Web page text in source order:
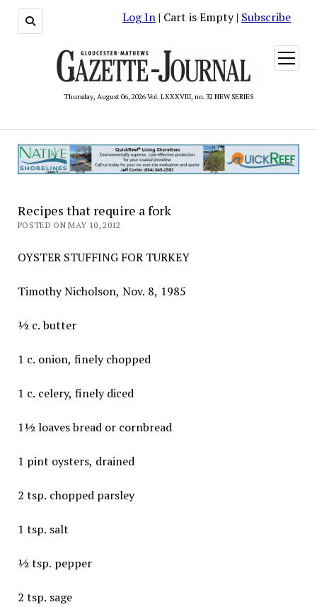
Log In | Cart is Empty | Subscribe
Thursday, August 06, 2026 Vol. LXXXVIII, no. 32 NEW SERIES
open
menu
Recipes that require a fork
POSTED ON MAY 10, 2012
OYSTER STUFFING FOR TURKEY
Timothy Nicholson, Nov. 8, 1985
½ c. butter
1 c. onion, finely chopped
1 c. celery, finely diced
1½ loaves bread or cornbread
1 pint oysters, drained
2 tsp. chopped parsley
1 tsp. salt
½ tsp. pepper
2 tsp. sage